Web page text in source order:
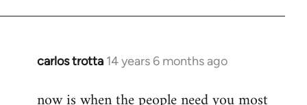
carlos trotta 14 years 6 months ago
In
to